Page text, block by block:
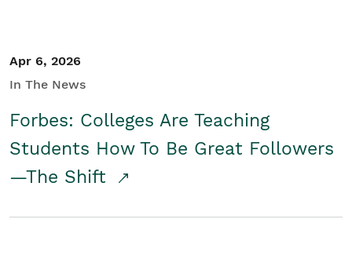
Apr 6, 2026
In The News
Forbes: Colleges Are Teaching
Students How To Be Great Followers
—The Shift